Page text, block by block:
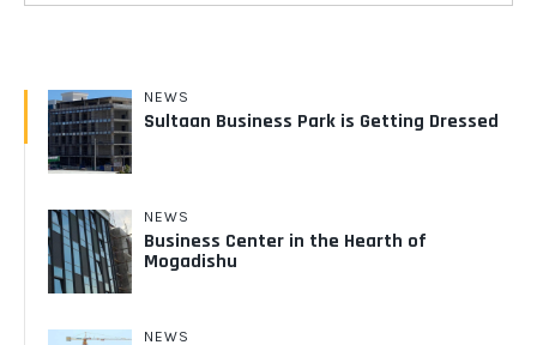
NEWS
Sultaan Business Park is Getting Dressed
NEWS
Business Center in the Hearth of
Mogadishu
NEWS